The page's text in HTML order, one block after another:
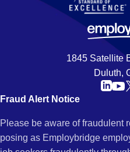
1845 Satellite
Duluth,
Fraud Alert Notice
Please be aware of fraudulent
posing as Employbridge